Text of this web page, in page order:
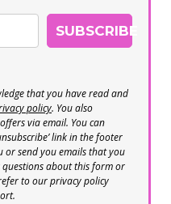
SUBSCRIBE
that you have read and
policy. You also
via email. You can
link in the footer
or send you emails that you
about this form or
to our privacy policy